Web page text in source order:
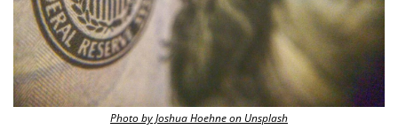
Photo by Joshua Hoehne on Unsplash